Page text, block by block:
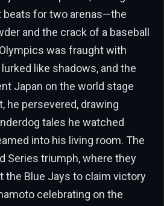
beats for two arenas—the
and the crack of a baseball
was fraught with
like shadows, and the
Japan on the world stage
he persevered, drawing
tales he watched
into his living room. The
Series triumph, where they
the Blue Jays to claim victory
celebrating on the